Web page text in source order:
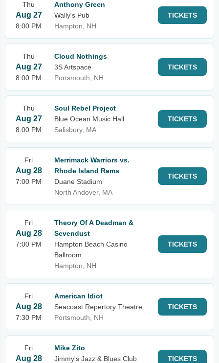
Thu
Aug 27
8:00 PM
Anthony Green
Wally's Pub
Hampton, NH
TICKETS
Thu
Aug 27
8:00 PM
Cloud Nothings
3S Artspace
Portsmouth, NH
TICKETS
Thu
Aug 27
8:00 PM
Soul Rebel Project
Blue Ocean Music Hall
Salisbury, MA
TICKETS
Fri
Aug 28
7:00 PM
Merrimack Warriors vs.
Rhode Island Rams
Duane Stadium
North Andover, MA
TICKETS
Fri
Aug 28
7:00 PM
Theory Of A Deadman &
Sevendust
Hampton Beach Casino
Ballroom
Hampton, NH
TICKETS
Fri
Aug 28
7:30 PM
American Idiot
Seacoast Repertory Theatre
Portsmouth, NH
TICKETS
Fri
Aug 28
Mike Zito
Jimmy's Jazz & Blues Club
TICKETS